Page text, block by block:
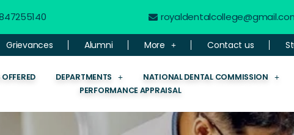
Grievances Alumni More Contact us
DEPARTMENTS NATIONAL DENTAL COMMISSION
PERFORMANCE APPRAISAL